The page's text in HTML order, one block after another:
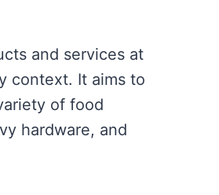
and services at
context. It aims to
of food
hardware, and